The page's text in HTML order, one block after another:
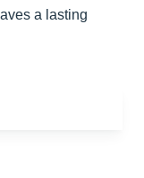
a lasting